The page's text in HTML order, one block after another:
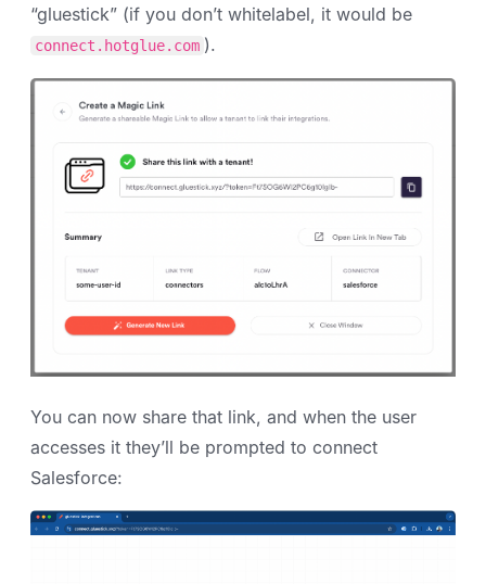
“gluestick” (if you don’t whitelabel, it would be
connect.hotglue.com ).
You can now share that link, and when the user
accesses it they’ll be prompted to connect
Salesforce: